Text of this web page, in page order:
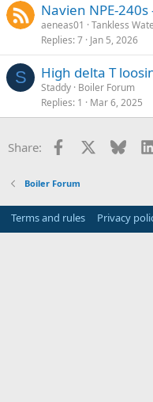
Navien NPE-
aeneas01
Tankless
Replies 7 Jan 5, 2026
S High delta T
Staddy Boiler Forum
Replies 1 Mar 6, 2025
Share: Facebook
Boiler Forum
Terms and rules Privacy